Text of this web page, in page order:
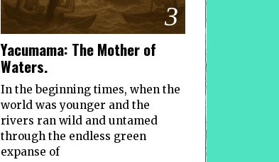
3
Yacumama: The Mother of
Waters.
In the beginning times, when the
world was younger and the
rivers ran wild and untamed
through the endless green
expanse of